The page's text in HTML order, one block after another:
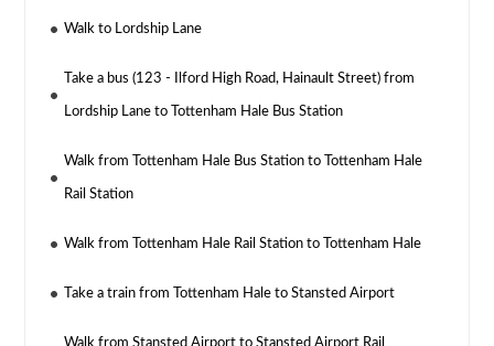
Walk to Lordship Lane
Take a bus (123 - Ilford High Road, Hainault Street) from
Lordship Lane to Tottenham Hale Bus Station
Walk from Tottenham Hale Bus Station to Tottenham Hale
Rail Station
Walk from Tottenham Hale Rail Station to Tottenham Hale
Take a train from Tottenham Hale to Stansted Airport